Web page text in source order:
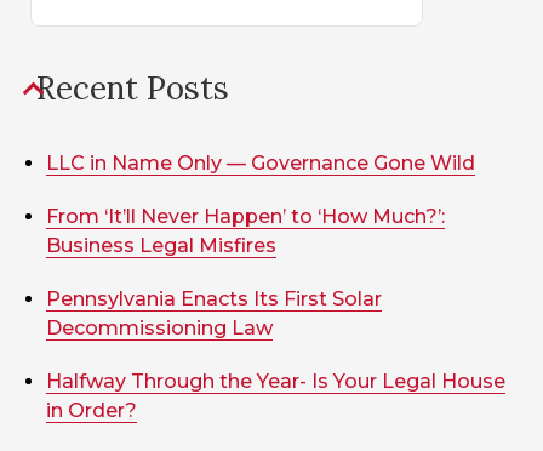
Recent Posts
LLC in Name Only — Governance Gone Wild
From ‘It’ll Never Happen’ to ‘How Much?’:
Business Legal Misfires
Pennsylvania Enacts Its First Solar
Decommissioning Law
Halfway Through the Year- Is Your Legal House
in Order?